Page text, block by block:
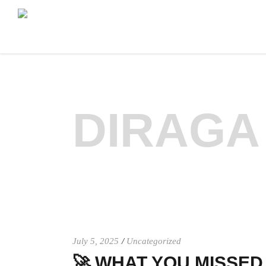
DIRAGA
July 5, 2025 Uncategorized